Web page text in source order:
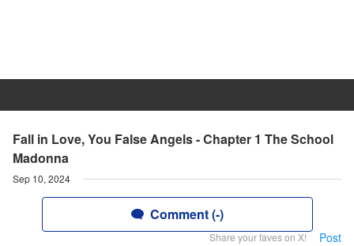
Fall in Love, You False Angels - Chapter 1 The School
Madonna
Sep 10, 2024
Comment (-)
Share your faves on X! Post